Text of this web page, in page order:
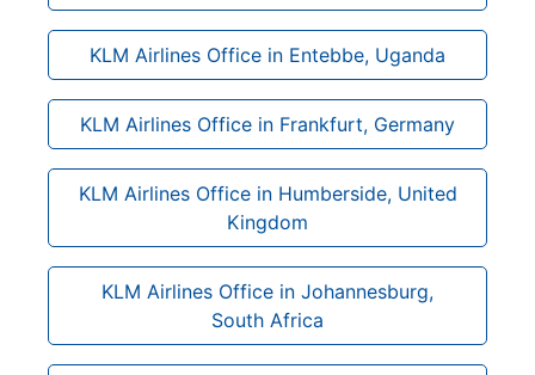
KLM Airlines Office in Entebbe, Uganda
KLM Airlines Office in Frankfurt, Germany
KLM Airlines Office in Humberside, United
Kingdom
KLM Airlines Office in Johannesburg,
South Africa